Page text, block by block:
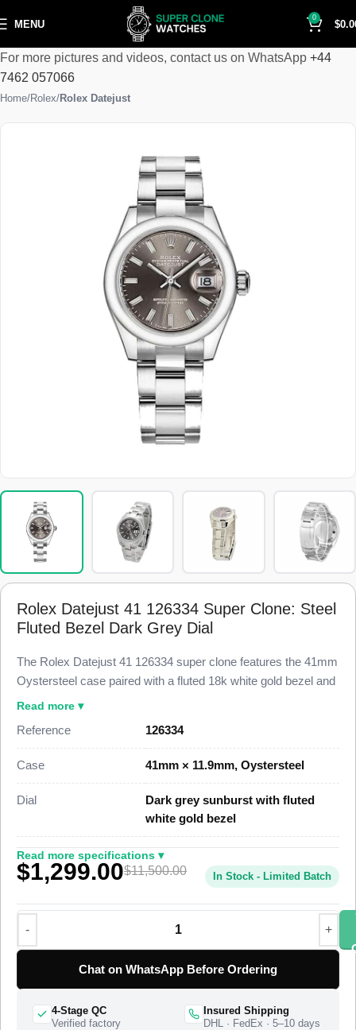
MENU
0
$
For more pictures and videos, contact us on WhatsApp +44
7462 057066
Home Rolex Rolex Datejust
Rolex Datejust 41 126334 Super Clone: Steel
Fluted Bezel Dark Grey Dial
The Rolex Datejust 41 126334 super clone features the 41mm
Oystersteel case paired with a fluted 18k white gold bezel and
a dark slate grey sunburst dial, finished to 98% visual and
41 Super Clone carries a date at 3 o’clock under a Cyclops
against a genuine market figure near $11,500.
This steel Datejust 41 Super Clone uses a polished
across its grooves, and a Jubilee bracelet with a concealed
folding Oysterclasp. A Swiss-grade clone of Rolex Caliber
3235 drives the timekeeping at 28,800 vibrations per hour with
a power reserve of approximately 70 hours. The 126334 is the
current-generation steel Datejust 41 with the fluted bezel, and
this super clone matches the case proportions, the dark grey
sunburst dial sweep, and the Jubilee bracelet geometry of that
production reference. The watch ships from a top-tier
worldwide delivery, and a 1-year limited warranty.
Read more ▾
Reference
126334
Case 41mm × 11.9mm, Oystersteel
Dial
Dark grey sunburst with fluted
white gold bezel
Read more specifications ▾
$1,299.00$11,500.00 In Stock - Limited Batch
Chat on WhatsApp Before Ordering
4-Stage QC
Verified factory
Insured Shipping
DHL · FedEx · 5–10 days